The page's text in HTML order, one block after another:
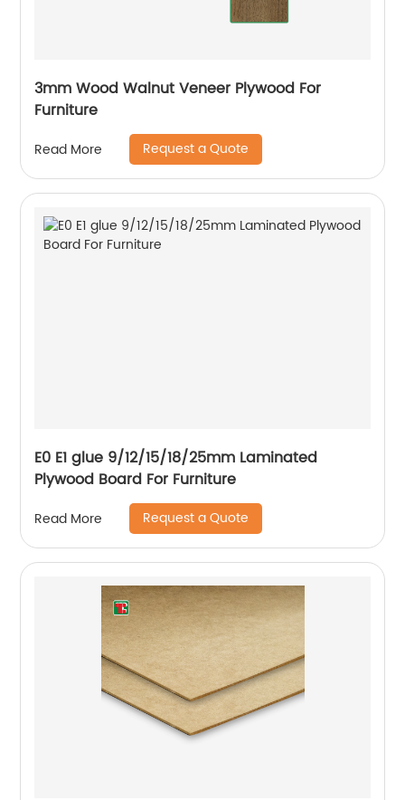
3mm Wood Walnut Veneer Plywood For
Furniture
Read More Request a Quote
E0 E1 glue 9/12/15/18/25mm Laminated
Plywood Board For Furniture
Read More Request a Quote